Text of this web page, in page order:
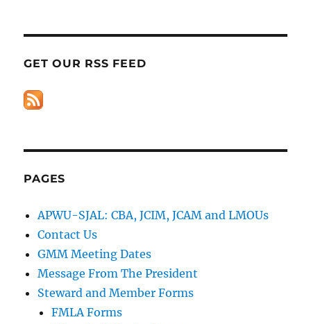
GET OUR RSS FEED
PAGES
APWU-SJAL: CBA, JCIM, JCAM and LMOUs
Contact Us
GMM Meeting Dates
Message From The President
Steward and Member Forms
FMLA Forms